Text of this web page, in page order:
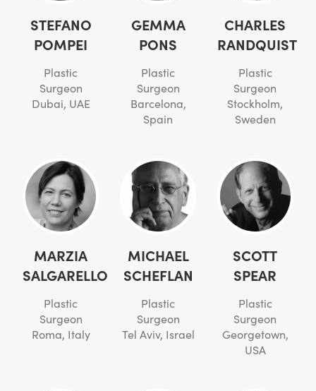
STEFANO
POMPEI
Plastic
Surgeon
Dubai, UAE
GEMMA
PONS
Plastic
Surgeon
Barcelona,
Spain
CHARLES
RANDQUIST
Plastic
Surgeon
Stockholm,
Sweden
MARZIA
SALGARELLO
Plastic
Surgeon
Roma, Italy
MICHAEL
SCHEFLAN
Plastic
Surgeon
Tel Aviv, Israel
SCOTT
SPEAR
Plastic
Surgeon
Georgetown,
USA